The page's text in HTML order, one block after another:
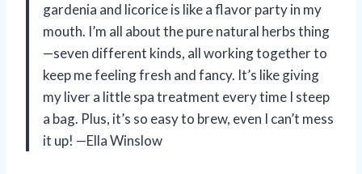
gardenia and licorice is like a flavor party in my
mouth. I’m all about the pure natural herbs thing
—seven different kinds, all working together to
keep me feeling fresh and fancy. It’s like giving
my liver a little spa treatment every time I steep
a bag. Plus, it’s so easy to brew, even I can’t mess
it up! —Ella Winslow